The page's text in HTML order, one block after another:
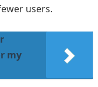
users.
my